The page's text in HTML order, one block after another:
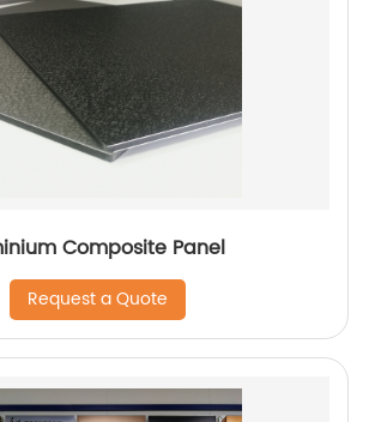
Composite Panel
Request a Quote